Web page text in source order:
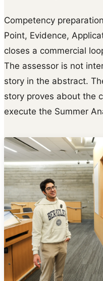
Competency
Point, Evidence,
closes a commercial
The assessor is not
story in the abstract.
story proves about the
execute the Summer